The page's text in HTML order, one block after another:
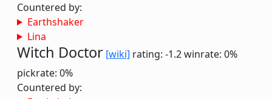
Countered by:
Earthshaker
Lina
Witch Doctor [wiki] rating: -1.2winrate: 0%
pickrate: 0%
Countered by: